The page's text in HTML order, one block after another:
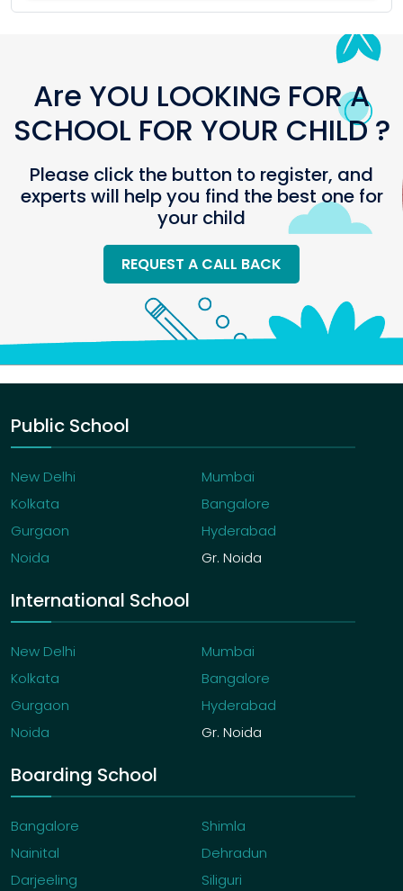
Are YOU LOOKING FOR A
SCHOOL FOR YOUR CHILD ?
Please click the button to register, and
experts will help you find the best one for
your child
REQUEST A CALL BACK
Public School
New Delhi
Mumbai
Kolkata
Bangalore
Gurgaon
Hyderabad
Noida
Gr. Noida
International School
New Delhi
Mumbai
Kolkata
Bangalore
Gurgaon
Hyderabad
Noida
Gr. Noida
Boarding School
Bangalore
Shimla
Nainital
Dehradun
Darjeeling
Siliguri